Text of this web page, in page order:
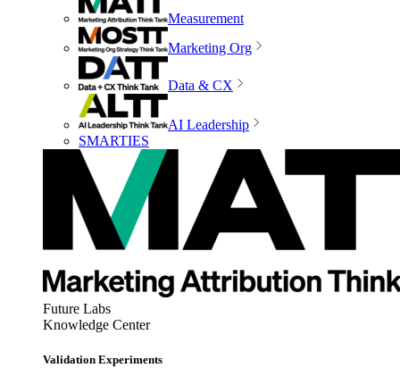
Measurement
Marketing Org
Data & CX
AI Leadership
SMARTIES
Future Labs
Knowledge Center
Validation Experiments